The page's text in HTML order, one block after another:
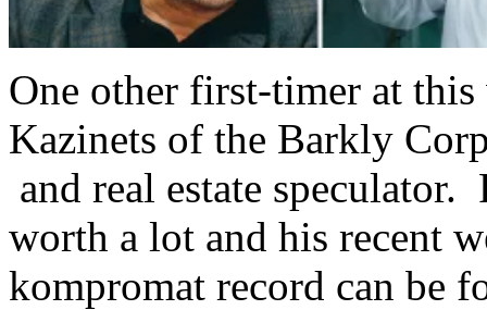
One other first-timer at this
Kazinets of the Barkly
and real estate speculator.
worth a lot and his recent
kompromat record can be